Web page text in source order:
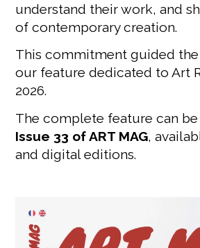
understand their work, and
of contemporary creation.
This commitment guided
our feature dedicated to Art
2026.
The complete feature can
Issue 33 of ART MAG,
and digital editions.